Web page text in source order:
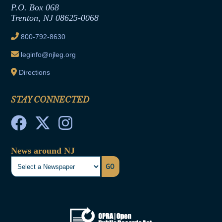
Joint Rule 19
Ethics Tutorial
P.O. Box 068
Trenton, NJ 08625-0068
800-792-8630
leginfo@njleg.org
Directions
STAY CONNECTED
News around NJ
GO